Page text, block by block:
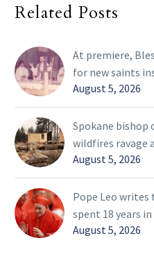
Related Posts
At premiere,
for new saints
August 5, 2026
Spokane bishop
wildfires ravage
August 5, 2026
Pope Leo writes
spent 18 years
August 5, 2026